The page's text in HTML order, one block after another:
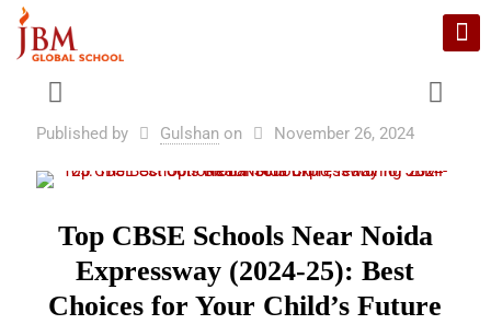
Published by Gulshan on November 26, 2024
Top CBSE Schools Near Noida
Expressway (2024-25): Best
Choices for Your Child’s Future